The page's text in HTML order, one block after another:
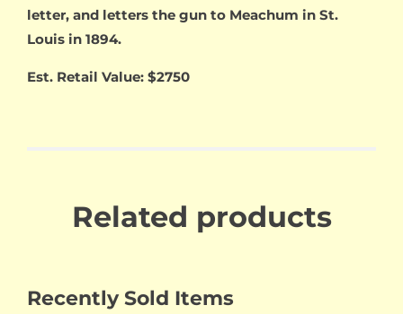
letter, and letters the gun to Meachum in St.
Louis in 1894.
Est. Retail Value: $2750
Related products
Recently Sold Items